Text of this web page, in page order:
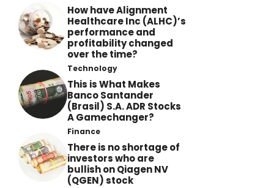
How have Alignment
Healthcare Inc (ALHC)’s
performance and
profitability changed
over the time?
Technology
This is What Makes
Banco Santander
(Brasil) S.A. ADR Stocks
A Gamechanger?
Finance
There is no shortage of
investors who are
bullish on Qiagen NV
(QGEN) stock